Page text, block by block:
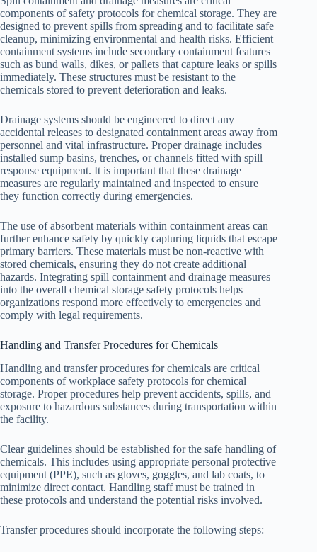
components of safety protocols for chemical storage. They are
designed to prevent spills from spreading and to facilitate safe
cleanup, minimizing environmental and health risks. Efficient
containment systems include secondary containment features
such as bund walls, dikes, or pallets that capture leaks or spills
immediately. These structures must be resistant to the
chemicals stored to prevent deterioration and leaks.
Drainage systems should be engineered to direct any
accidental releases to designated containment areas away from
personnel and vital infrastructure. Proper drainage includes
installed sump basins, trenches, or channels fitted with spill
response equipment. It is important that these drainage
measures are regularly maintained and inspected to ensure
they function correctly during emergencies.
The use of absorbent materials within containment areas can
further enhance safety by quickly capturing liquids that escape
primary barriers. These materials must be non-reactive with
stored chemicals, ensuring they do not create additional
hazards. Integrating spill containment and drainage measures
into the overall chemical storage safety protocols helps
organizations respond more effectively to emergencies and
comply with legal requirements.
Handling and Transfer Procedures for Chemicals
Handling and transfer procedures for chemicals are critical
components of workplace safety protocols for chemical
storage. Proper procedures help prevent accidents, spills, and
exposure to hazardous substances during transportation within
the facility.
Clear guidelines should be established for the safe handling of
chemicals. This includes using appropriate personal protective
equipment (PPE), such as gloves, goggles, and lab coats, to
minimize direct contact. Handling staff must be trained in
these protocols and understand the potential risks involved.
Transfer procedures should incorporate the following steps: